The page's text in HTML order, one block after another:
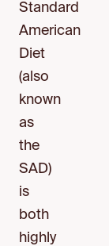
Standard
American
Diet
(also
known
as
the
SAD)
is
both
highly